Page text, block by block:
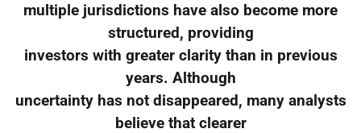
multiple jurisdictions have also become more
structured, providing
investors with greater clarity than in previous
years. Although
uncertainty has not disappeared, many analysts
believe that clearer